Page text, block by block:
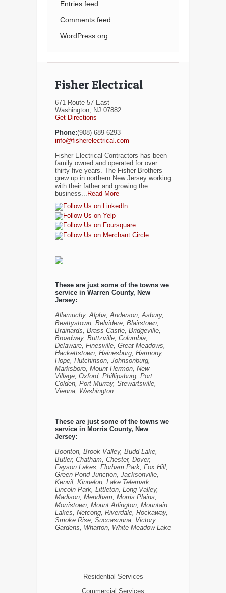
Entries feed
Comments feed
WordPress.org
Fisher Electrical
671 Route 57 East
Washington, NJ 07882
Get Directions
Phone:(908) 689-6293
info@fisherelectrical.com
Fisher Electrical Contractors has been
family owned and operated for over
thirty-five years. The Fisher Brothers
grew up in northern New Jersey working
with their father and growing the
business...
Read More
These are just some of the towns we
service in Warren County, New
Jersey:
Allamuchy, Alpha, Anderson, Asbury,
Beattystown, Belvidere, Blairstown,
Brainards, Brass Castle, Bridgeville,
Broadway, Buttzville, Columbia,
Delaware, Finesville, Great Meadows,
Hackettstown, Hainesburg, Harmony,
Hope, Hutchinson, Johnsonburg,
Marksboro, Mount Hermon, New
Village, Oxford, Phillipsburg, Port
Colden, Port Murray, Stewartsville,
Vienna, Washington
These are just some of the towns we
service in Morris County, New
Jersey:
Boonton, Brook Valley, Budd Lake,
Butler, Chatham, Chester, Dover,
Fayson Lakes, Florham Park, Fox Hill,
Green Pond Junction, Jacksonville,
Kenvil, Kinnelon, Lake Telemark,
Lincoln Park, Littleton, Long Valley,
Madison, Mendham, Morris Plains,
Morristown, Mount Arlington, Mountain
Lakes, Netcong, Riverdale, Rockaway,
Smoke Rise, Succasunna, Victory
Gardens, Wharton, White Meadow Lake
Residential Services
Commercial Services